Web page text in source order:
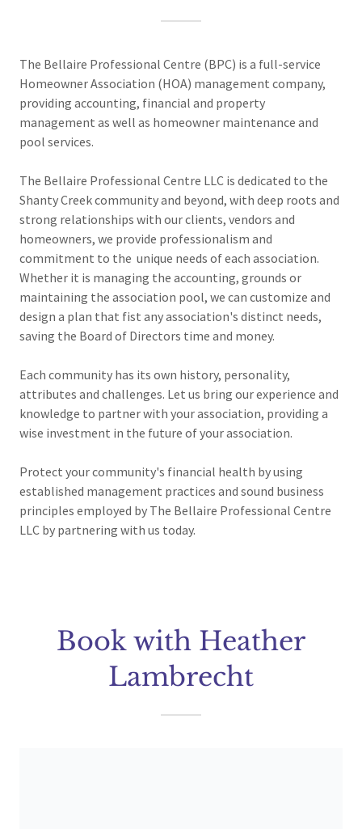
The Bellaire Professional Centre (BPC) is a full-service
Homeowner Association (HOA) management company,
providing accounting, financial and property
management as well as homeowner maintenance and
pool services.
The Bellaire Professional Centre LLC is dedicated to the
Shanty Creek community and beyond, with deep roots and
strong relationships with our clients, vendors and
homeowners, we provide professionalism and
commitment to the unique needs of each association.
Whether it is managing the accounting, grounds or
maintaining the association pool, we can customize and
design a plan that fist any association's distinct needs,
saving the Board of Directors time and money.
Each community has its own history, personality,
attributes and challenges. Let us bring our experience and
knowledge to partner with your association, providing a
wise investment in the future of your association.
Protect your community's financial health by using
established management practices and sound business
principles employed by The Bellaire Professional Centre
LLC by partnering with us today.
Book with Heather
Lambrecht